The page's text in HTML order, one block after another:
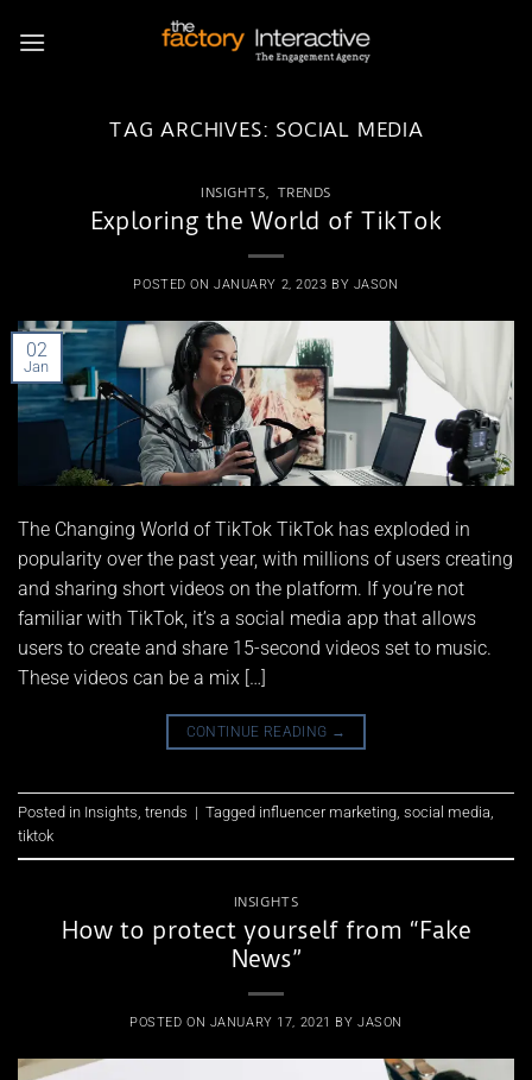
TAG ARCHIVES: SOCIAL MEDIA
INSIGHTS, TRENDS
Exploring the World of TikTok
POSTED ONJANUARY 2, 2023 BY JASON
02
Jan
The Changing World of TikTok TikTok has exploded in
popularity over the past year, with millions of users creating
and sharing short videos on the platform. If you’re not
familiar with TikTok, it’s a social media app that allows
users to create and share 15-second videos set to music.
These videos can be a mix […]
CONTINUE READING →
Posted in Insights, trends | Tagged influencer marketing, social media,
tiktok
INSIGHTS
How to protect yourself from “Fake
News”
POSTED ON JANUARY 17, 2021 BY JASON